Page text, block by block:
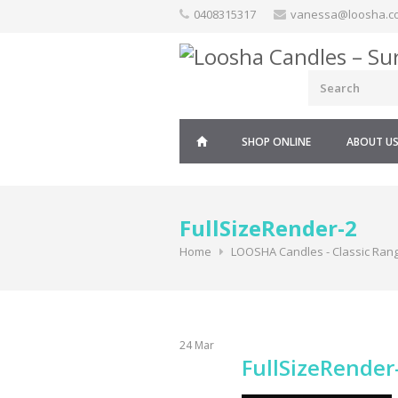
0408315317
SHOP ONLINE ABOUT US
FullSizeRender-2
Home LOOSHA Candles - Classic
24 Mar